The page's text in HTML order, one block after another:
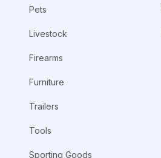
Pets
Livestock
Firearms
Furniture
Trailers
Tools
Sporting Goods